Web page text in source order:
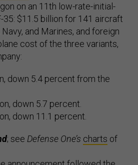
on an 11th low-rate-initial-
$11.5 billion for 141 aircraft
and Marines, and foreign
cost of the three variants,
down 5.4 percent from the
down 5.7 percent.
down 11.1 percent.
; see Defense One’s charts of